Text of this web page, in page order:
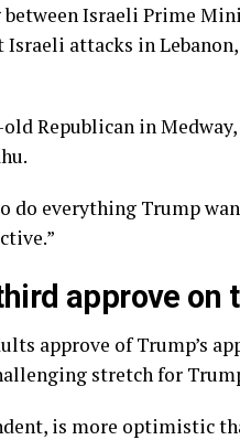
between Israeli Prime
Israeli attacks in
old Republican in
do everything Trump
approve on
approve of Trump’s
stretchfor
is more optimistic